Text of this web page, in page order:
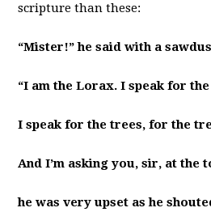
scripture than these:
“Mister!” he said with a
“I am the Lorax. I speak for
I speak for the trees, for the
And I’m asking you, sir, at the
he was very upset as he